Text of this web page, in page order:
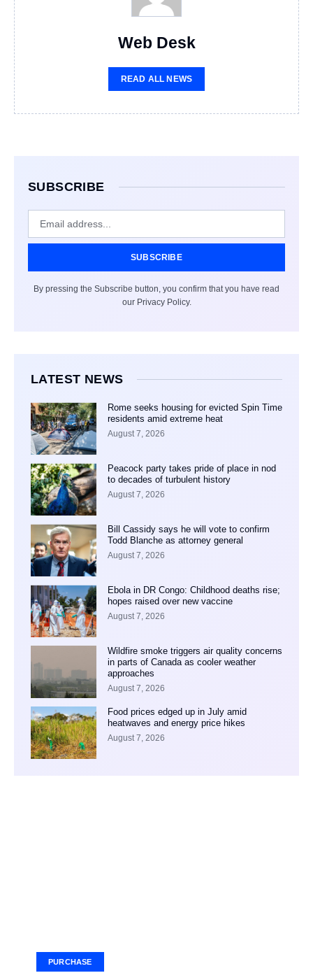
Web Desk
READ ALL NEWS
SUBSCRIBE
SUBSCRIBE
By pressing the Subscribe button, you confirm that you have read
our Privacy Policy.
LATEST NEWS
Rome seeks housing for evicted Spin Time
residents amid extreme heat
August 7, 2026
Peacock party takes pride of place in nod
to decades of turbulent history
August 7, 2026
Bill Cassidy says he will vote to confirm
Todd Blanche as attorney general
August 7, 2026
Ebola in DR Congo: Childhood deaths rise;
hopes raised over new vaccine
August 7, 2026
Wildfire smoke triggers air quality concerns
in parts of Canada as cooler weather
approaches
August 7, 2026
Food prices edged up in July amid
heatwaves and energy price hikes
August 7, 2026
PURCHASE